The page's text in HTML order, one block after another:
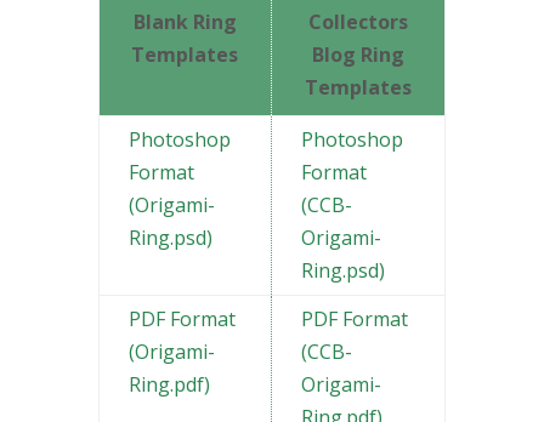
Blank Ring
Templates
Collectors
Blog Ring
Templates
Photoshop
Format
(Origami-
Ring.psd)
Photoshop
Format
(CCB-
Origami-
Ring.psd)
PDF Format
(Origami-
Ring.pdf)
PDF Format
(CCB-
Origami-
Ring.pdf)